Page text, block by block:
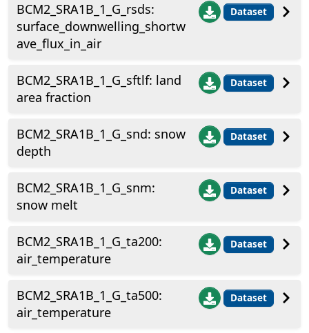
BCM2_SRA1B_1_G_rsds:
surface_downwelling_shortw
ave_flux_in_air
Dataset
BCM2_SRA1B_1_G_sftlf: land
area fraction
Dataset
BCM2_SRA1B_1_G_snd: snow
depth
Dataset
BCM2_SRA1B_1_G_snm:
snow melt
Dataset
BCM2_SRA1B_1_G_ta200:
air_temperature
Dataset
BCM2_SRA1B_1_G_ta500:
air_temperature
Dataset